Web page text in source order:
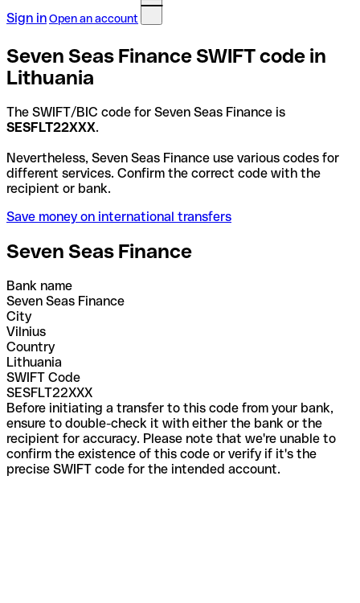
Sign inOpen an account
Seven Seas Finance SWIFT code in
Lithuania
The SWIFT/BIC code for Seven Seas Finance is
SESFLT22XXX.
Nevertheless, Seven Seas Finance use various codes for
different services. Confirm the correct code with the
recipient or bank.
Save money on international transfers
Seven Seas Finance
Bank name
Seven Seas Finance
City
Vilnius
Country
Lithuania
SWIFT Code
SESFLT22XXX
Before initiating a transfer to this code from your bank,
ensure to double-check it with either the bank or the
recipient for accuracy. Please note that we're unable to
confirm the existence of this code or verify if it's the
precise SWIFT code for the intended account.